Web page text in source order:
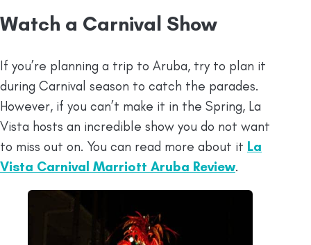
Watch a Carnival Show
If you’re planning a trip to Aruba, try to plan it
during Carnival season to catch the parades.
However, if you can’t make it in the Spring, La
Vista hosts an incredible show you do not want
to miss out on. You can read more about it La
Vista Carnival Marriott Aruba Review.